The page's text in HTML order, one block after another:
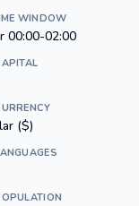
WINDOW
00:00-02:00
($)